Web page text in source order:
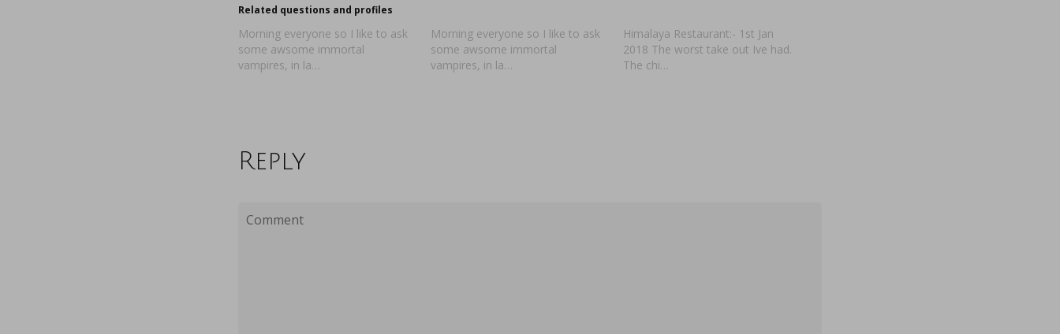
Related questions and profiles
Morning everyone so I like to ask
some awsome immortal
vampires, in la…
Morning everyone so I like to ask
some awsome immortal
vampires, in la…
Himalaya Restaurant:- 1st Jan
2018 The worst take out Ive had.
The chi…
Reply